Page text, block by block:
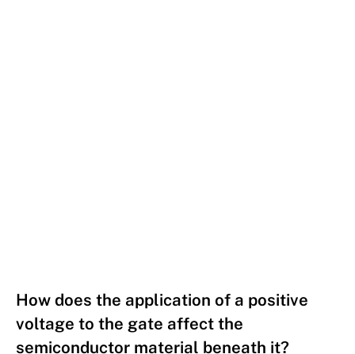
How does the application of a positive
voltage to the gate affect the
semiconductor material beneath it?